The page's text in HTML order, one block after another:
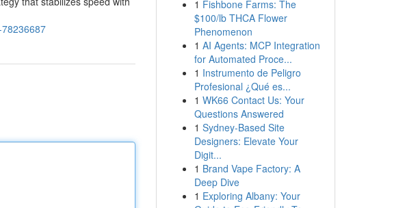
1 Fishbone Farms: The
$100/lb THCA Flower
Phenomenon
1 AI Agents: MCP Integration
for Automated Proce...
1 Instrumento de Peligro
Profesional ¿Qué es...
1 WK66 Contact Us: Your
Questions Answered
1 Sydney-Based Site
Designers: Elevate Your
Digit...
1 Brand Vape Factory: A
Deep Dive
1 Exploring Albany: Your